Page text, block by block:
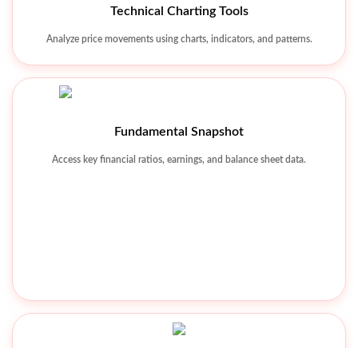
Technical Charting Tools
Analyze price movements using charts, indicators, and patterns.
Watchlist & Alerts
Track favorite stocks and receive real-time market alerts.
Fundamental Snapshot
Access key financial ratios, earnings, and balance sheet data.